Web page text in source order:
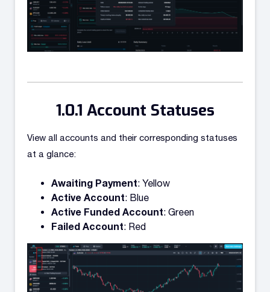
Account Statuses
View all accounts and their corresponding statuses
at a glance:
Awaiting Payment: Yellow
Active Account: Blue
Active Funded Account: Green
Failed Account: Red